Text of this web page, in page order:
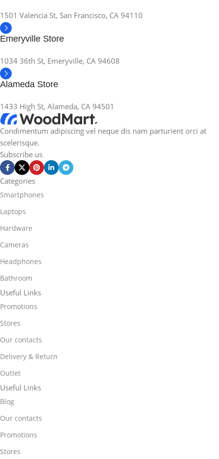
1501 Valencia St, San Francisco, CA 94110
Emeryville Store
1034 36th St, Emeryville, CA 94608
Alameda Store
1433 High St, Alameda, CA 94501
Condimentum adipiscing vel neque dis nam parturient orci at
scelerisque.
Subscribe us
Categories
Smartphones
Laptops
Hardware
Cameras
Headphones
Bathroom
Useful Links
Promotions
Stores
Our contacts
Delivery & Return
Outlet
Useful Links
Blog
Our contacts
Promotions
Stores